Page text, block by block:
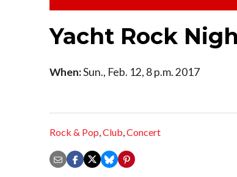
Yacht Rock
When:Sun., Feb. 12, 8 p.m. 2017
Rock & Pop,Club,Concert